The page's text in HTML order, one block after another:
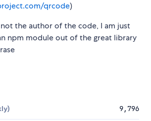
qrcode)
the author of the code, I am just
npm module out of the great library
9,796